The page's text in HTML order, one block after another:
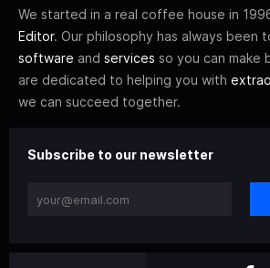
We started in a real coffee house in
Editor. Our philosophy has always been
software and services so you can make
are dedicated to helping you with
we can succeed together.
Subscribe to our newsletter